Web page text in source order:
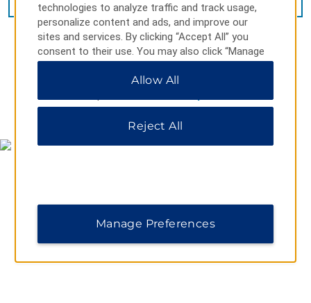
MAP & DIRECTIONS
technologies to analyze traffic and track usage,
personalize content and ads, and improve our
sites and services. By clicking “Accept All” you
consent to their use. You may also click “Manage
Preferences” to customize your choices or “Reject
All” to allow only essential cookies. For additional
Allow All
Reject All
Manage Preferences